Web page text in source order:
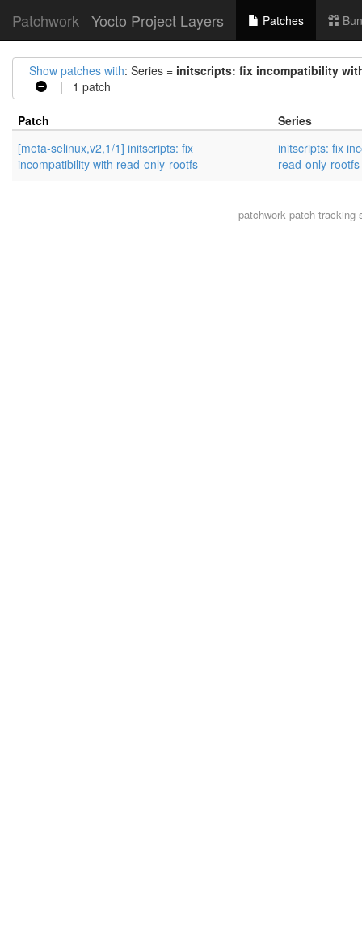
Patchwork Yocto Project Layers Patches
Show patches with: Series = initscripts: fix incompatibility
| 1 patch
Patch
Series
[meta-selinux,v2,1/1] initscripts: fix
incompatibility with read-only-rootfs
initscripts: fix
read-only-rootfs
patchworkpatch tracking